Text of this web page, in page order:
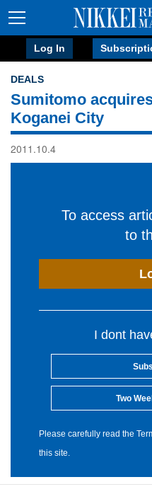
Log In
DEALS
Sumitomo
Koganei City
2011.10.4
To access
to
I dont
Two
Please carefully read the
this site.